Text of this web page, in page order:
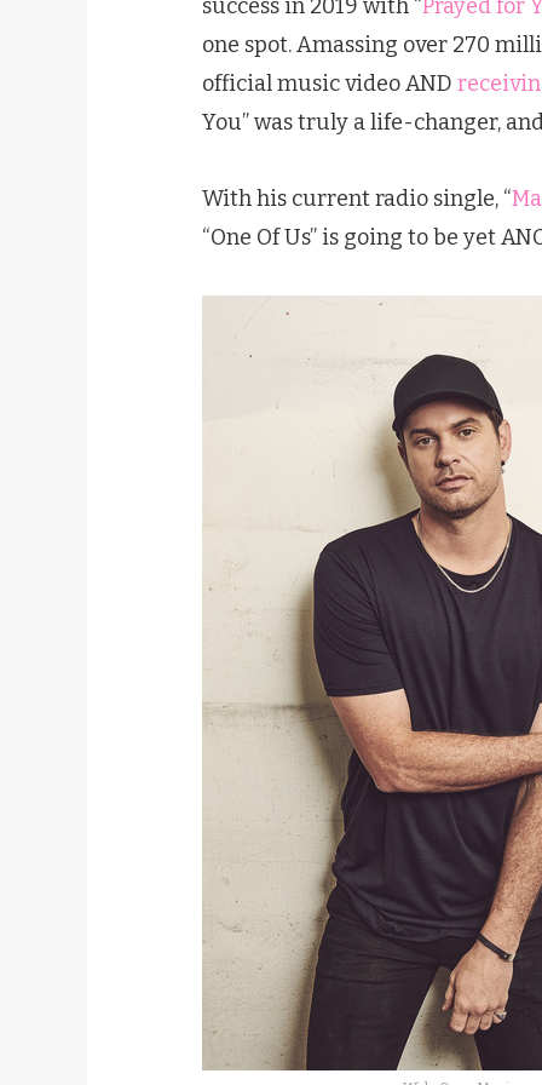
success in 2019 with “Prayed for
one spot. Amassing over 270
official music video AND
You” was truly a life-changer,
With his current radio single, “
“One Of Us” is going to be yet